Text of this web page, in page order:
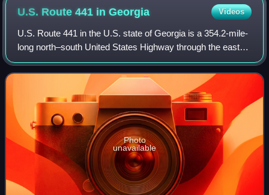
U.S. Route 441 inGeorgia Videos
U.S. Route 441 in the U.S. state of Georgia is a 354.2-mile-
long north–south United States Highway through the east-
central portion of the state. It travels from the Florida state
line near the Fargo
Photo
unavailable